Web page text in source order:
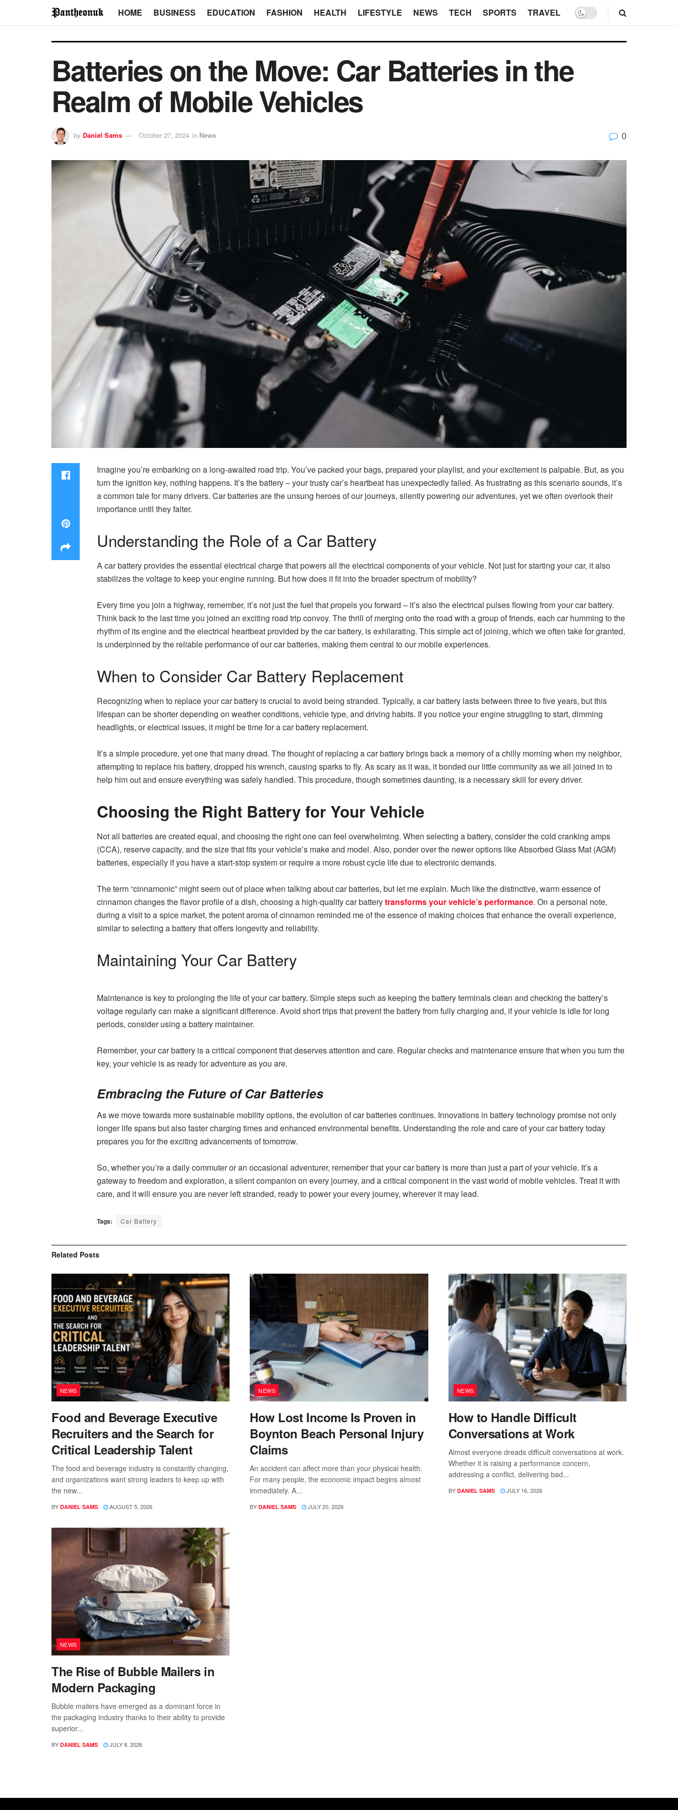
HOME BUSINESS EDUCATION FASHION HEALTH LIFESTYLE NEWS TECH SPORTS TRAVEL
Batteries on the Move: Car Batteries in the
Realm of Mobile Vehicles
by Daniel Sams October 27, 2024 in News 0
Imagine you’re embarking on a long-awaited road trip. You’ve packed your bags, prepared your playlist, and your excitement is palpable. But, as you
turn the ignition key, nothing happens. It’s the battery – your trusty car’s heartbeat has unexpectedly failed. As frustrating as this scenario sounds, it’s
a common tale for many drivers. Car batteries are the unsung heroes of our journeys, silently powering our adventures, yet we often overlook their
importance until they falter.
Understanding the Role of a Car Battery
A car battery provides the essential electrical charge that powers all the electrical components of your vehicle. Not just for starting your car, it also
stabilizes the voltage to keep your engine running. But how does it fit into the broader spectrum of mobility?
Every time you join a highway, remember, it’s not just the fuel that propels you forward – it’s also the electrical pulses flowing from your car battery.
Think back to the last time you joined an exciting road trip convoy. The thrill of merging onto the road with a group of friends, each car humming to the
rhythm of its engine and the electrical heartbeat provided by the car battery, is exhilarating. This simple act of joining, which we often take for granted,
is underpinned by the reliable performance of our car batteries, making them central to our mobile experiences.
When to Consider Car Battery Replacement
Recognizing when to replace your car battery is crucial to avoid being stranded. Typically, a car battery lasts between three to five years, but this
lifespan can be shorter depending on weather conditions, vehicle type, and driving habits. If you notice your engine struggling to start, dimming
headlights, or electrical issues, it might be time for a car battery replacement.
It’s a simple procedure, yet one that many dread. The thought of replacing a car battery brings back a memory of a chilly morning when my neighbor,
attempting to replace his battery, dropped his wrench, causing sparks to fly. As scary as it was, it bonded our little community as we all joined in to
help him out and ensure everything was safely handled. This procedure, though sometimes daunting, is a necessary skill for every driver.
Choosing the Right Battery for Your Vehicle
Not all batteries are created equal, and choosing the right one can feel overwhelming. When selecting a battery, consider the cold cranking amps
(CCA), reserve capacity, and the size that fits your vehicle’s make and model. Also, ponder over the newer options like Absorbed Glass Mat (AGM)
batteries, especially if you have a start-stop system or require a more robust cycle life due to electronic demands.
The term “cinnamonic” might seem out of place when talking about car batteries, but let me explain. Much like the distinctive, warm essence of
cinnamon changes the flavor profile of a dish, choosing a high-quality car batterytransforms your vehicle’s performance. On a personal note,
during a visit to a spice market, the potent aroma of cinnamon reminded me of the essence of making choices that enhance the overall experience,
similar to selecting a battery that offers longevity and reliability.
Maintaining Your Car Battery
Maintenance is key to prolonging the life of your car battery. Simple steps such as keeping the battery terminals clean and checking the battery’s
voltage regularly can make a significant difference. Avoid short trips that prevent the battery from fully charging and, if your vehicle is idle for long
periods, consider using a battery maintainer.
Remember, your car battery is a critical component that deserves attention and care. Regular checks and maintenance ensure that when you turn the
key, your vehicle is as ready for adventure as you are.
Embracing the Future of Car Batteries
As we move towards more sustainable mobility options, the evolution of car batteries continues. Innovations in battery technology promise not only
longer life spans but also faster charging times and enhanced environmental benefits. Understanding the role and care of your car battery today
prepares you for the exciting advancements of tomorrow.
So, whether you’re a daily commuter or an occasional adventurer, remember that your car battery is more than just a part of your vehicle. It’s a
gateway to freedom and exploration, a silent companion on every journey, and a critical component in the vast world of mobile vehicles. Treat it with
care, and it will ensure you are never left stranded, ready to power your every journey, wherever it may lead.
Tags: Car Battery
Related Posts
NEWS
Food and Beverage Executive
Recruiters and the Search for
Critical Leadership Talent
The food and beverage industry is constantly changing,
and organizations want strong leaders to keep up with
the new...
BY DANIEL SAMS AUGUST 5, 2026
NEWS
How Lost Income Is Proven in
Boynton Beach Personal Injury
Claims
An accident can affect more than your physical health.
For many people, the economic impact begins almost
immediately. A...
BY DANIEL SAMS JULY 20, 2026
NEWS
How to Handle Difficult
Conversations at Work
Almost everyone dreads difficult conversations at work.
Whether it is raising a performance concern,
addressing a conflict, delivering bad...
BY DANIEL SAMS JULY 16, 2026
NEWS
The Rise of Bubble Mailers in
Modern Packaging
Bubble mailers have emerged as a dominant force in
the packaging industry thanks to their ability to provide
superior...
BY DANIEL SAMS JULY 8, 2026